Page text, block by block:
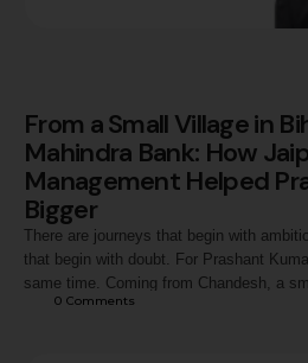
From a Small Village in
Mahindra Bank: How
Management Helped
Bigger
There are journeys that begin with
that begin with doubt. For Prashant
same time. Coming from Chandesh, a
entered management education with
0 Comments